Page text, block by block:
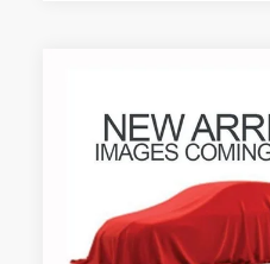
Silverado 1500 LTD
Coughlin Chevrolet Buick
1GCUYEED9NZ167267
SAVINGS